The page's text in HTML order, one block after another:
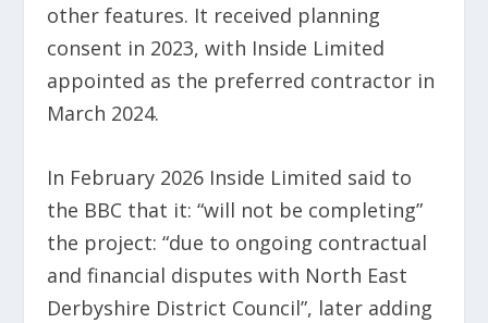
other features. It received planning
consent in 2023, with Inside Limited
appointed as the preferred contractor in
March 2024.
In February 2026 Inside Limited said to
the BBC that it: “will not be completing”
the project: “due to ongoing contractual
and financial disputes with North East
Derbyshire District Council”, later adding